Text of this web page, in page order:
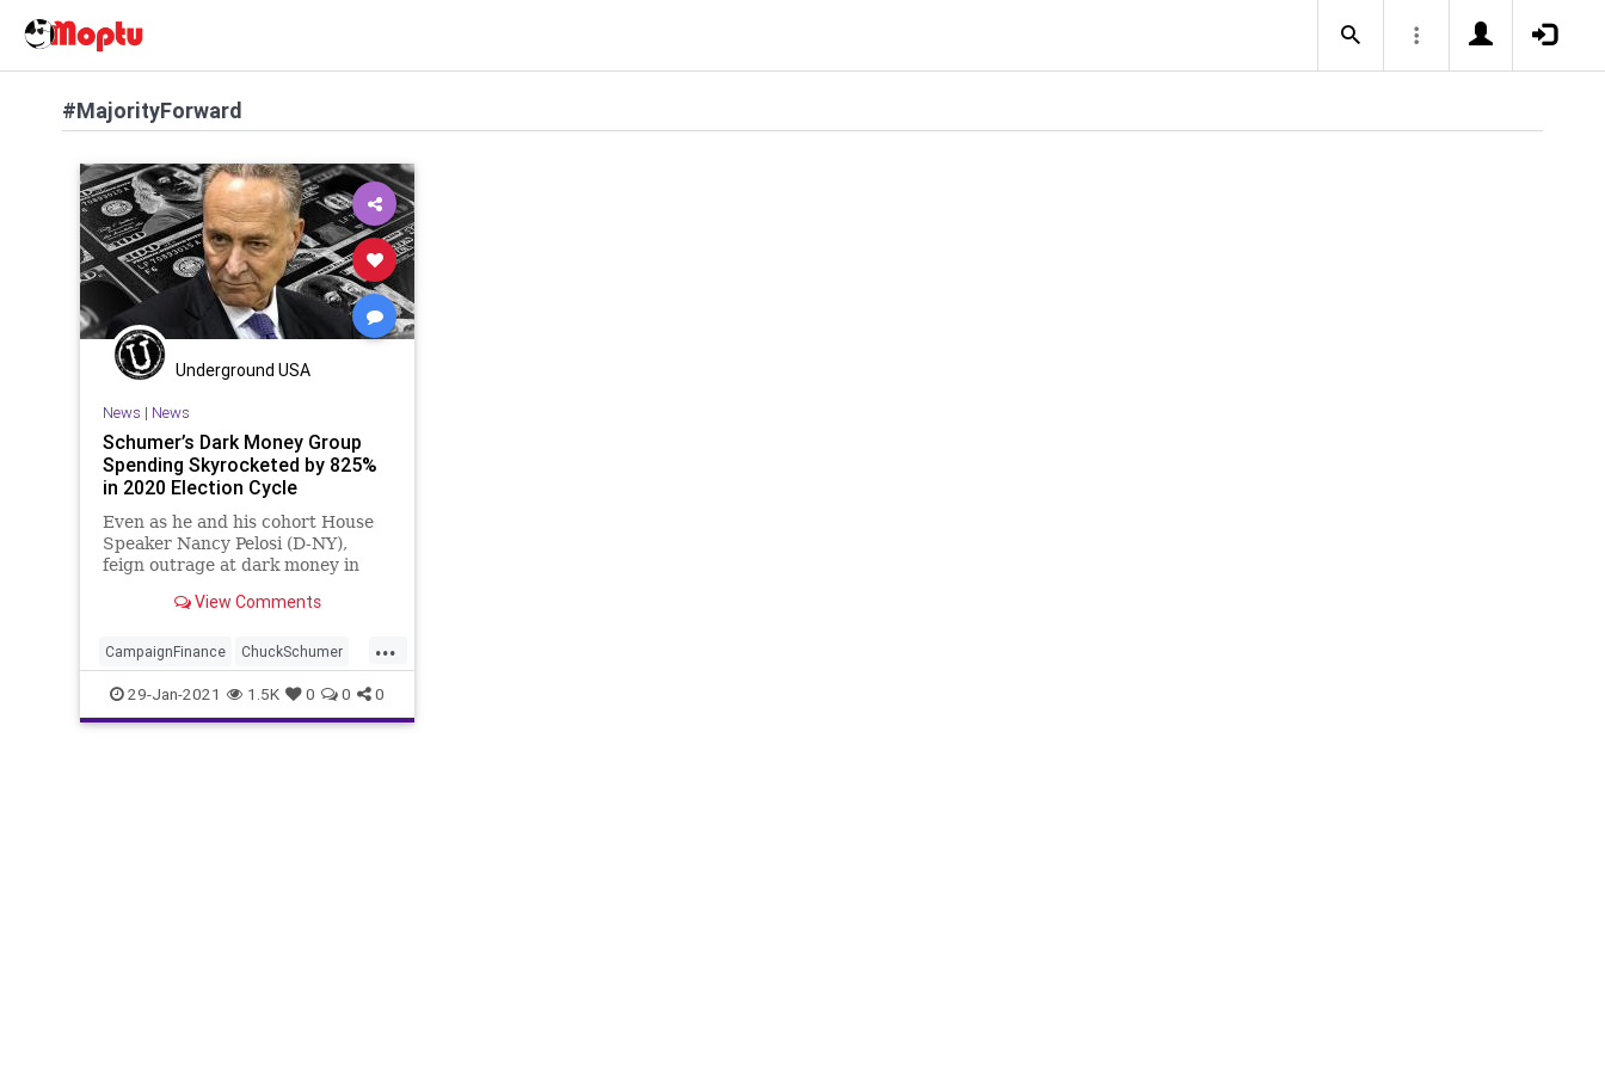
#MajorityForward
Underground USA
News | News
Schumer’s Dark Money Group
Spending Skyrocketed by 825%
in 2020 Election Cycle
Even as he and his cohort House
Speaker Nancy Pelosi (D-NY),
feign outrage at dark money in
View Comments
...
CampaignFinance ChuckSchumer
DarkMoney Democrats Election
JoeBiden MajorityForward
29-Jan-2021 1.5K 0 0 0